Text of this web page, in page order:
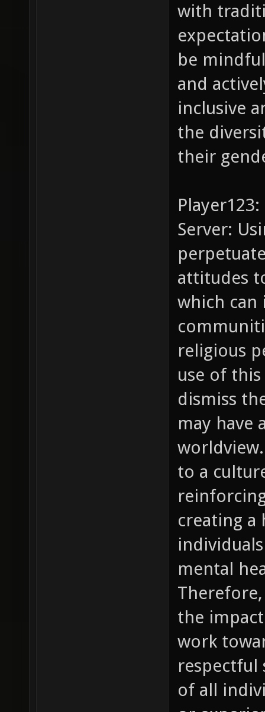
with
be
and
inclusive
the
their
Player123:
Server:
attitudes
which can
religious
use of
dismiss
may have
to a
creating
mental
the
work
respectful
of all